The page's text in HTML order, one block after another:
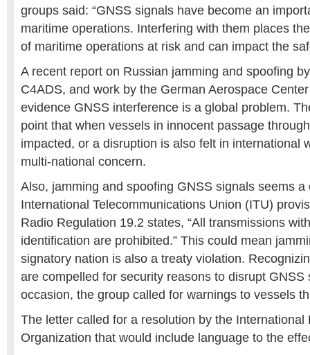
groups said: “GNSS signals have become an
maritime operations. Interfering with them places
of maritime operations at risk and can impact the
A recent report on Russian jamming and spoofing
C4ADS, and work by the German Aerospace
evidence GNSS interference is a global problem.
point that when vessels in innocent passage
impacted, or a disruption is also felt in international
multi-national concern.
Also, jamming and spoofing GNSS signals seems a
International Telecommunications Union (ITU)
Radio Regulation 19.2 states, “All transmissions
identification are prohibited.” This could mean
signatory nation is also a treaty violation.
are compelled for security reasons to disrupt GNSS
occasion, the group called for warnings to vessels
The letter called for a resolution by the International
Organization that would include language to the